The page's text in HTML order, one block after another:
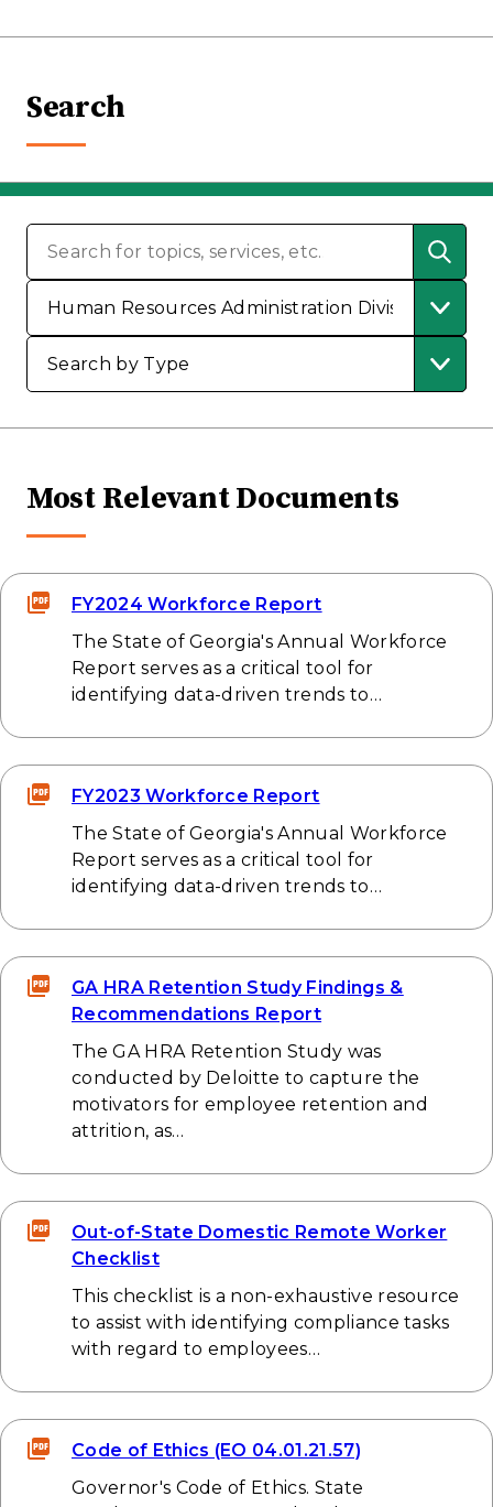
Search
Most Relevant Documents
FY2024 Workforce Report
The State of Georgia's Annual Workforce
Report serves as a critical tool for
identifying data-driven trends to…
FY2023 Workforce Report
The State of Georgia's Annual Workforce
Report serves as a critical tool for
identifying data-driven trends to…
GA HRA Retention Study Findings &
Recommendations Report
The GA HRA Retention Study was
conducted by Deloitte to capture the
motivators for employee retention and
attrition, as…
Out-of-State Domestic Remote Worker
Checklist
This checklist is a non-exhaustive resource
to assist with identifying compliance tasks
with regard to employees…
Code of Ethics (EO 04.01.21.57)
Governor's Code of Ethics. State